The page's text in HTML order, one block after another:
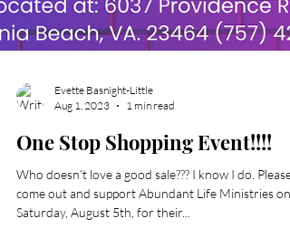
Evette Basnight-Little